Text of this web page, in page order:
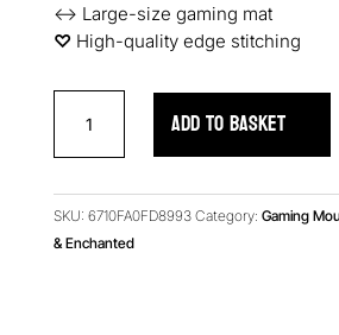
↔ Large-size gaming mat
♡︎ High-quality edge stitching
Roses
Reverie
Mouse
Pad
ADD TO BASKET
SKU: 6710FA0FD8993 Category: Gaming
& Enchanted